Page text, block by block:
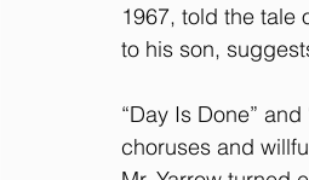
1967, told the tale
to his son,
“Day Is Done”
choruses and